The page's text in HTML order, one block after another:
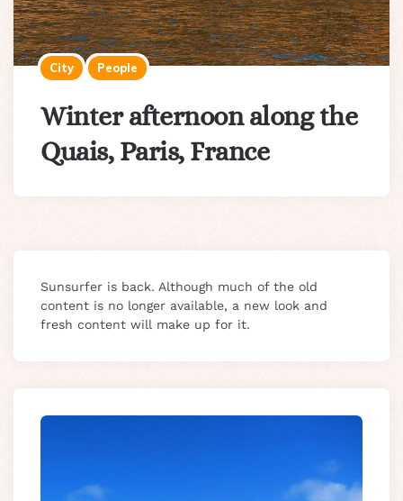
City People
Winter afternoon along the
Quais, Paris, France
Sunsurfer is back. Although much of the old
content is no longer available, a new look and
fresh content will make up for it.